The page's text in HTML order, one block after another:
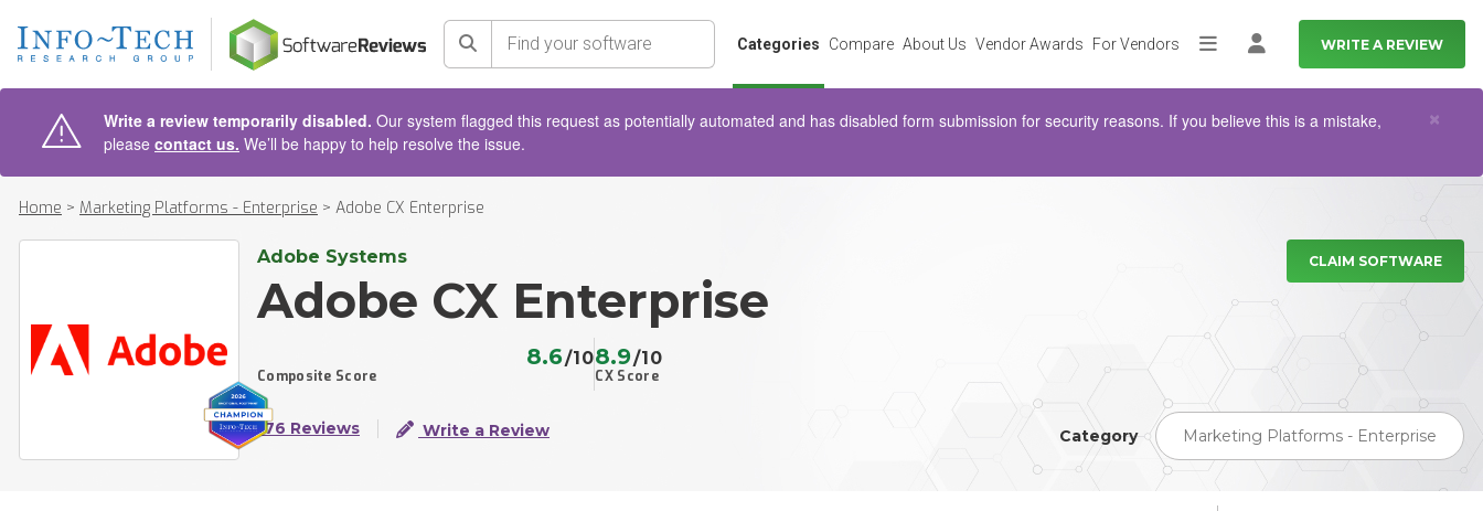
Search Categories Compare About Us Vendor Awards For Vendors MoreLog in WRITE A REVIEW
Write a review temporarily disabled. Our system flagged this request as potentially automated and has disabled form submission for security reasons. If you believe this is a mistake,
please contact us. We’ll be happy to help resolve the issue.
×
Home > Marketing Platforms - Enterprise > Adobe CX Enterprise
Adobe Systems
Adobe CX Enterprise
Composite Score
8.6/10
CX Score
8.9/10
176 Reviews Write a Review
CLAIM SOFTWARE
Category Marketing Platforms - Enterprise